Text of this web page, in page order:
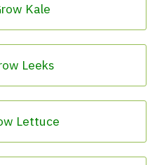
Kale
Leeks
Lettuce